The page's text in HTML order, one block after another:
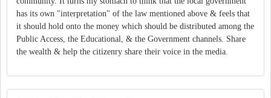
has its own "interpretation" of the law mentioned above & feels that
it should hold onto the money which should be distributed among the
Public Access, the Educational, & the Government channels. Share
the wealth & help the citizenry share their voice in the media.